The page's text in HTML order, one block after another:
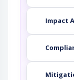
Impact